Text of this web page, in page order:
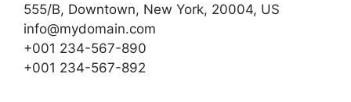
555/B, Downtown, New York, 20004, US​
info@mydomain.com
+001 234-567-890
+001 234-567-892